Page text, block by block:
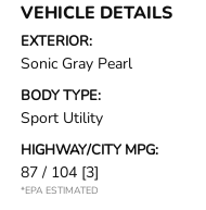
VEHICLE DETAILS
EXTERIOR:
Sonic Gray Pearl
BODY TYPE:
Sport Utility
HIGHWAY/CITY MPG:
87 / 104 [3]
*EPA ESTIMATED